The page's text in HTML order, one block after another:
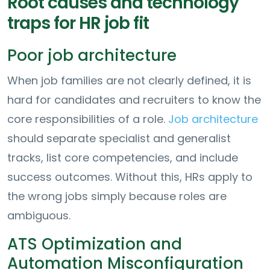
traps for HR job fit
Poor job architecture
When job families are not clearly defined, it is
hard for candidates and recruiters to know the
core responsibilities of a role. Job architecture
should separate specialist and generalist
tracks, list core competencies, and include
success outcomes. Without this, HRs apply to
the wrong jobs simply because roles are
ambiguous.
ATS Optimization and
Automation Misconfiguration